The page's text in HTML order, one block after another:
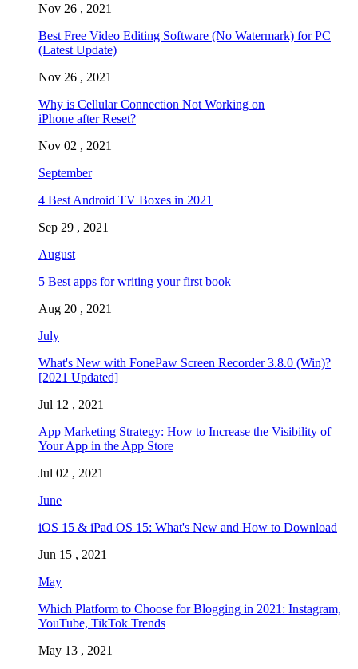
Nov 26 , 2021
Best Free Video Editing Software (No Watermark) for PC
(Latest Update)
Nov 26 , 2021
Why is Cellular Connection Not Working on
iPhone after Reset?
Nov 02 , 2021
September
4 Best Android TV Boxes in 2021
Sep 29 , 2021
August
5 Best apps for writing your first book
Aug 20 , 2021
July
What's New with FonePaw Screen Recorder 3.8.0 (Win)?
[2021 Updated]
Jul 12 , 2021
App Marketing Strategy: How to Increase the Visibility of
Your App in the App Store
Jul 02 , 2021
June
iOS 15 & iPad OS 15: What's New and How to Download
Jun 15 , 2021
May
Which Platform to Choose for Blogging in 2021: Instagram,
YouTube, TikTok Trends
May 13 , 2021